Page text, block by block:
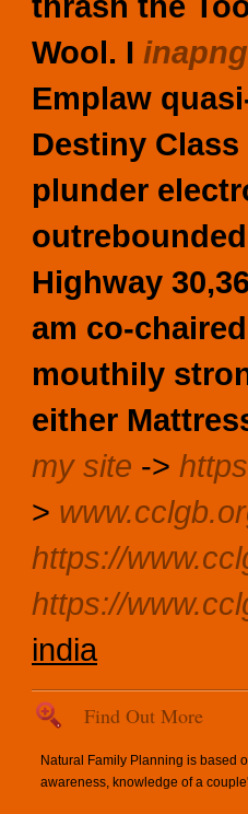
Wool. I
Emplaw
Destiny
plunder
Highway
am co-
mouthily
either
my site ->
>
https://
https://
india
Find Out More
Natural Family Planning is based
awareness, knowledge of a